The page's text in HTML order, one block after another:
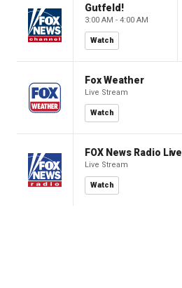
Gutfeld!
3:00 AM - 4:00 AM
Watch
Fox Weather
Live Stream
Watch
FOX News Radio
Live Stream
Watch